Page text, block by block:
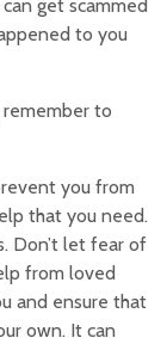
get scammed
to you
to
you from
that you need.
Don’t let fear of
from loved
and ensure that
own. It can